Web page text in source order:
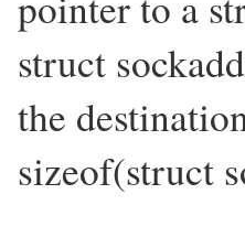
struct
the
sizeof(struct